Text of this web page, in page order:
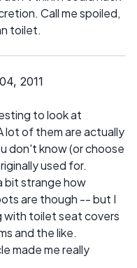
Call me spoiled,
toilet.
2011
to look at
lot of them are actually
don't know (or choose
used for.
bit strange how
are though -- but I
with toilet seat covers
and the like.
made me really